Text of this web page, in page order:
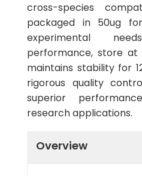
cross-species
packaged in 50ug
experimental
performance, store at
maintains stability for
rigorous quality
superior
research applications.
Overview